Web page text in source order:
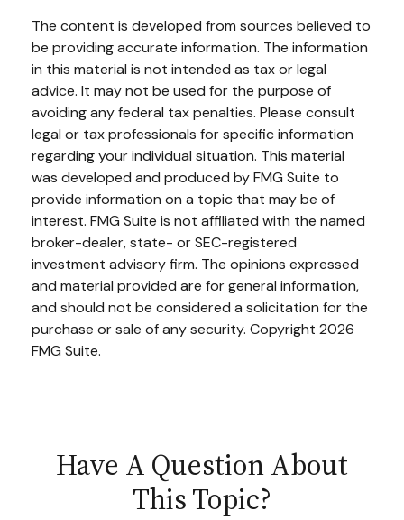
The content is developed from sources believed to
be providing accurate information. The information
in this material is not intended as tax or legal
advice. It may not be used for the purpose of
avoiding any federal tax penalties. Please consult
legal or tax professionals for specific information
regarding your individual situation. This material
was developed and produced by FMG Suite to
provide information on a topic that may be of
interest. FMG Suite is not affiliated with the named
broker-dealer, state- or SEC-registered
investment advisory firm. The opinions expressed
and material provided are for general information,
and should not be considered a solicitation for the
purchase or sale of any security. Copyright 2026
FMG Suite.
Have A Question About
This Topic?